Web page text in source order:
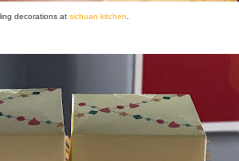
decorations at sichuan kitchen